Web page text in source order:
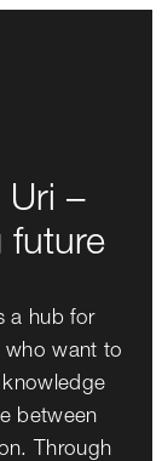
–
future
a hub for
who want to
between
Through